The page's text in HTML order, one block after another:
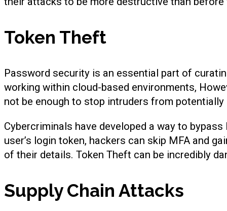
Token Theft
Password security is an essential part of
working within cloud-based environments,
not be enough to stop intruders from
Cybercriminals have developed a way to
user’s login token, hackers can skip MFA and
of their details. Token Theft can be incredibly
Supply Chain Attacks